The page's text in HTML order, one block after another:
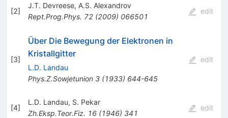
[2]
J.T. Devreese, A.S. Alexandrov
Rept.Prog.Phys. 72(2009) 066501
edit
[3]
Über Die Bewegung der Elektronen in
Kristallgitter
L.D. Landau
Phys.Z.Sowjetunion 3(1933) 644-645
edit
[4]
L.D. Landau, S. Pekar
Zh.Eksp.Teor.Fiz. 16(1946) 341
edit